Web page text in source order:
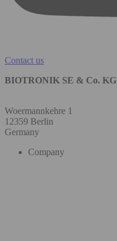
Contact us
BIOTRONIK SE & Co. KG
Woermannkehre 1
12359 Berlin
Germany
Company